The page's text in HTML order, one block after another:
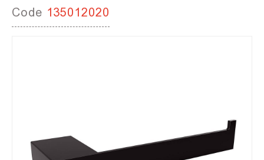
Code 135012020